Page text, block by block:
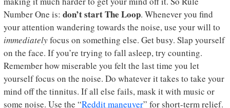
Number One is: don’t start The Loop. Whenever you find
your attention wandering towards the noise, use your will to
immediatelyfocus on something else. Get busy. Slap yourself
on the face. If you’re trying to fall asleep, try counting.
Remember how miserable you felt the last time you let
yourself focus on the noise. Do whatever it takes to take your
mind off the tinnitus. If all else fails, mask it with music or
some noise. Use the “Reddit maneuver” for short-term relief.